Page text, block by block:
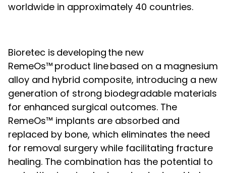
worldwide in approximately 40 countries.
Bioretec is developing the new
RemeOs™ product line based on a magnesium
alloy and hybrid composite, introducing a new
generation of strong biodegradable materials
for enhanced surgical outcomes. The
RemeOs™ implants are absorbed and
replaced by bone, which eliminates the need
for removal surgery while facilitating fracture
healing. The combination has the potential to